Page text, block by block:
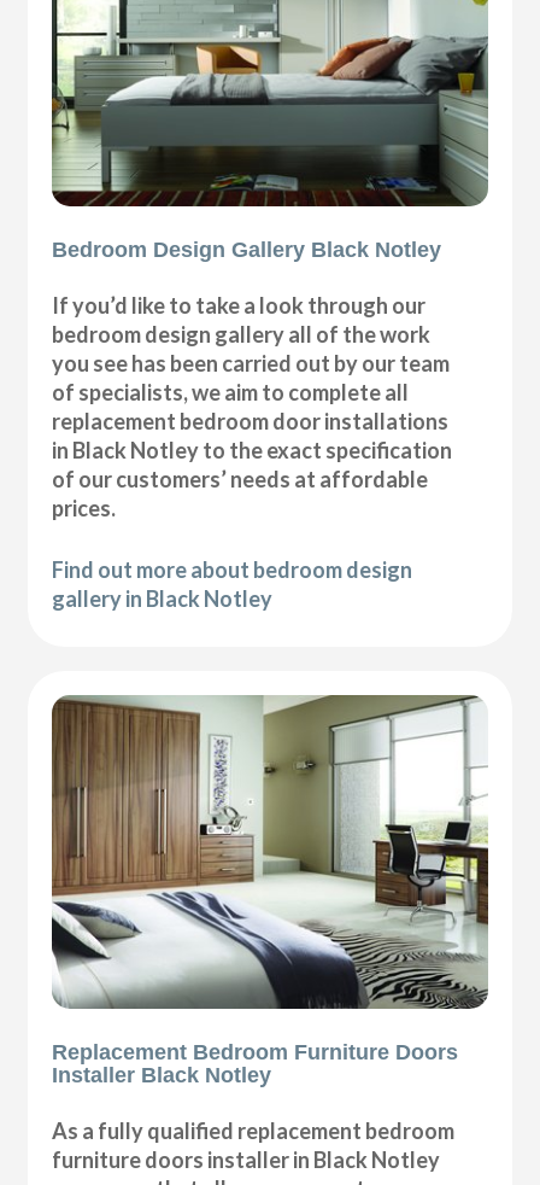
Bedroom Design Gallery Black Notley
If you’d like to take a look through our
bedroom design gallery all of the work
you see has been carried out by our team
of specialists, we aim to complete all
replacement bedroom door installations
in Black Notley to the exact specification
of our customers’ needs at affordable
prices.
Find out more about bedroom design
gallery in Black Notley
Replacement Bedroom Furniture Doors
Installer Black Notley
As a fully qualified replacement bedroom
furniture doors installer in Black Notley